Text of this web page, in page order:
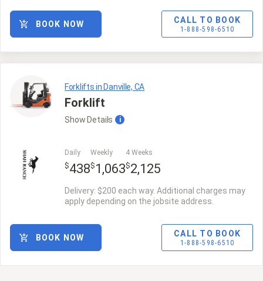
CALL TO BOOK
1-888-598-6510
BOOK NOW
Forklifts in Danville, CA
Forklift
Show Details i
Daily
$438
Weekly
$ 1,063
4 Weeks
$2,125
Delivery: $200 each way. Additional charges may
apply depending on the jobsite address.
CALL TO BOOK
1-888-598-6510
BOOK NOW